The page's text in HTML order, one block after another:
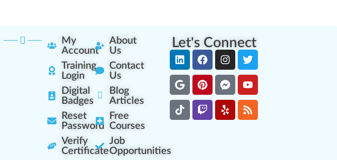
My
Account
Training
Login
Digital
Badges
Reset
Password
Verify
Certificate
About
Us
Contact
Us
Blog
Articles
Free
Courses
Job
Opportunities
Let's Connect